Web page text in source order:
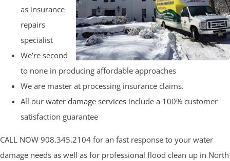
as insurance
repairs
specialist
We’re second
to none in producing affordable approaches
We are master at processing insurance claims.
All our water damage services include a 100% customer
satisfaction guarantee
CALL NOW 908.345.2104 for an fast response to your water
damage needs as well as for professional flood clean up in North